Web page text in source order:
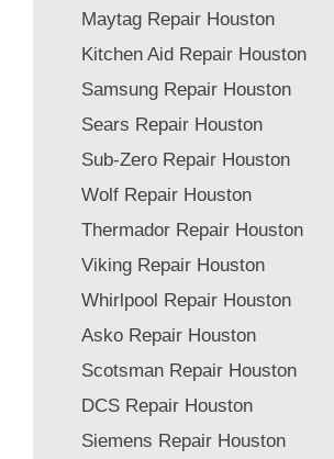
Maytag Repair Houston
Kitchen Aid Repair Houston
Samsung Repair Houston
Sears Repair Houston
Sub-Zero Repair Houston
Wolf Repair Houston
Thermador Repair Houston
Viking Repair Houston
Whirlpool Repair Houston
Asko Repair Houston
Scotsman Repair Houston
DCS Repair Houston
Siemens Repair Houston